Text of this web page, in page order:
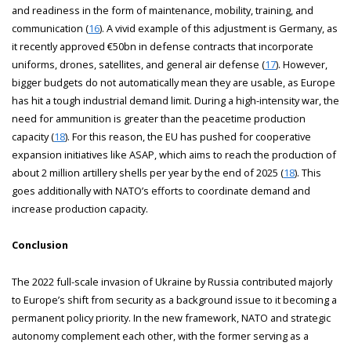
and readiness in the form of maintenance, mobility, training, and
communication (16). A vivid example of this adjustment is Germany, as
it recently approved €50bn in defense contracts that incorporate
uniforms, drones, satellites, and general air defense (17). However,
bigger budgets do not automatically mean they are usable, as Europe
has hit a tough industrial demand limit. During a high-intensity war, the
need for ammunition is greater than the peacetime production
capacity (18). For this reason, the EU has pushed for cooperative
expansion initiatives like ASAP, which aims to reach the production of
about 2 million artillery shells per year by the end of 2025 (18). This
goes additionally with NATO’s efforts to coordinate demand and
increase production capacity.
Conclusion
The 2022 full-scale invasion of Ukraine by Russia contributed majorly
to Europe’s shift from security as a background issue to it becoming a
permanent policy priority. In the new framework, NATO and strategic
autonomy complement each other, with the former serving as a